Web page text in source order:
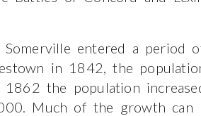
entered a period
in 1842, the
1862 the population
Much of the growth can